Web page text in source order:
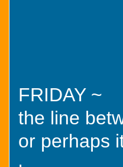
FRIDAY ~
the line
or perhaps